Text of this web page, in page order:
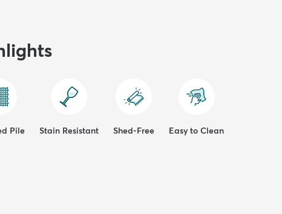
Pile Stain Resistant Shed-Free Easy to Clean